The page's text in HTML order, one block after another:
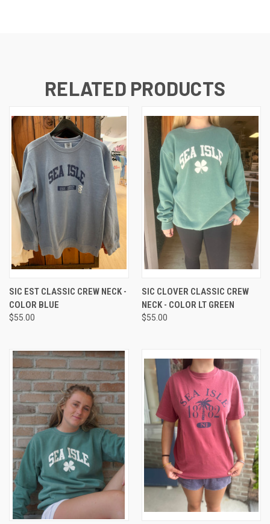
RELATED PRODUCTS
SIC EST CLASSIC CREW NECK -
COLOR BLUE
$55.00
SIC CLOVER CLASSIC CREW
NECK - COLOR LT GREEN
$55.00